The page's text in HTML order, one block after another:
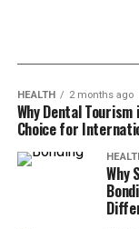
HEALTH 2 months ago
Why Dental
Choice for
Why